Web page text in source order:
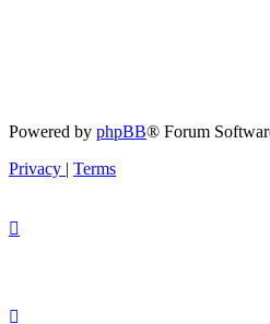
Powered by phpBB® Forum
Privacy | Terms